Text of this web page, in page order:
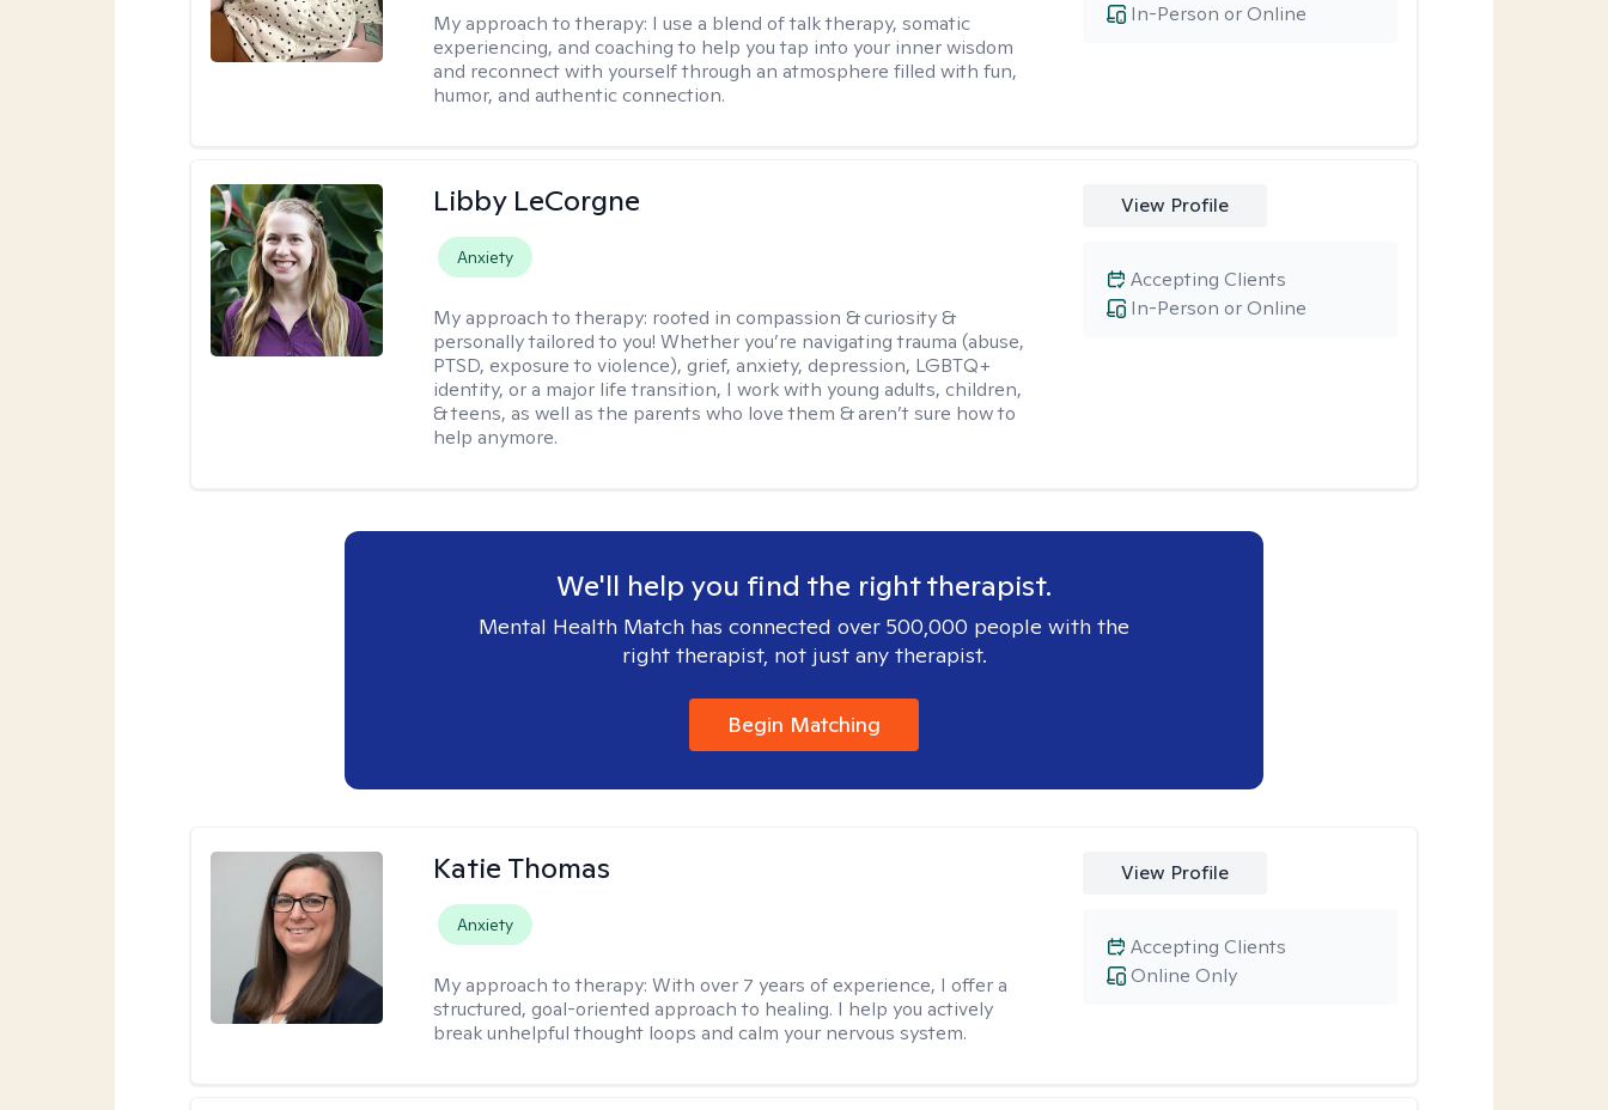
My approach to therapy: I use a blend of talk therapy, somatic
experiencing, and coaching to help you tap into your inner wisdom
and reconnect with yourself through an atmosphere filled with fun,
humor, and authentic connection.
In-Person or Online
Libby LeCorgne
Anxiety
My approach to therapy: rooted in compassion & curiosity &
personally tailored to you! Whether you’re navigating trauma (abuse,
PTSD, exposure to violence), grief, anxiety, depression, LGBTQ+
identity, or a major life transition, I work with young adults, children,
& teens, as well as the parents who love them & aren’t sure how to
help anymore.
View Profile
In-Person or Online
Accepting Clients
We'll help you find the right therapist.
Mental Health Match has connected over 500,000 people with the
right therapist, not just any therapist.
Begin Matching
Katie Thomas
Anxiety
My approach to therapy:With over 7 years of experience, I offer a
structured, goal-oriented approach to healing. I help you actively
break unhelpful thought loops and calm your nervous system.
View Profile
Online Only
Accepting Clients